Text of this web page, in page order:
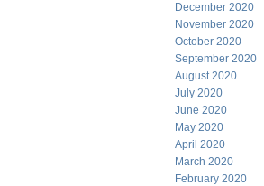
December 2020
November 2020
October 2020
September 2020
August 2020
July 2020
June 2020
May 2020
April 2020
March 2020
February 2020